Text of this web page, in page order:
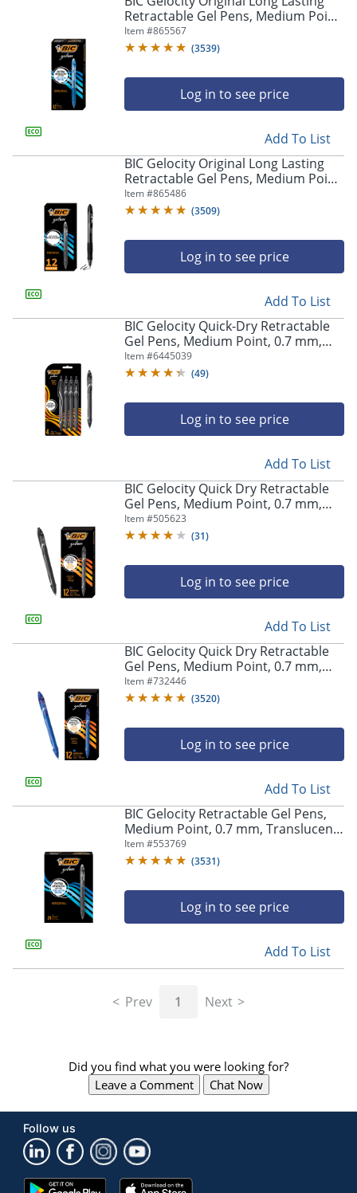
arrow
navigate
submenu
previous
main
menu.
Retractable Gel Pens, Medium Point,
0.7 mm, Blue Barrel, Blue Ink, Pack
Of 12
Item #865567
(3539)
Log in to see price
Add To List
BIC Gelocity Original Long Lasting
Retractable Gel Pens, Medium Point,
0.7 mm, Black Barrel, Black Ink, Pack
Of 12
Item #865486
(3509)
Log in to see price
Add To List
BIC Gelocity Quick-Dry Retractable
Gel Pens, Medium Point, 0.7 mm,
Black Barrel, Black Ink, Pack Of 4
Pens
Item #6445039
(49)
Log in to see price
Add To List
BIC Gelocity Quick Dry Retractable
Gel Pens, Medium Point, 0.7 mm,
Black Barrel, Black Ink, Pack Of 12
Item #505623
(31)
Log in to see price
Add To List
BIC Gelocity Quick Dry Retractable
Gel Pens, Medium Point, 0.7 mm,
Blue Barrel, Blue Ink, Pack Of 12
Item #732446
(3520)
Log in to see price
Add To List
BIC Gelocity Retractable Gel Pens,
Medium Point, 0.7 mm, Translucent
Barrel, Black Ink, Pack Of 24
Item #553769
(3531)
Log in to see price
Add To List
Prev 1 Next
Did you find what you were looking for?
Leave a Comment
Chat Now
Follow us
Google
App